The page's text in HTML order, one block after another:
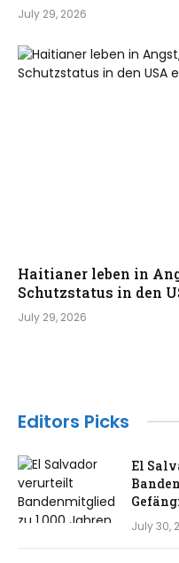
July 29, 2026
Haitianer leben in
Schutzstatus in den
July 29, 2026
Editors Picks
El
July 30,